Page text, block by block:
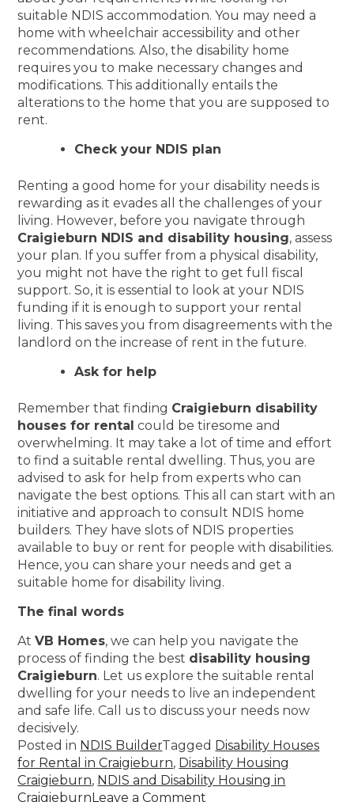
suitable NDIS accommodation. You may need a
home with wheelchair accessibility and other
recommendations. Also, the disability home
requires you to make necessary changes and
modifications. This additionally entails the
alterations to the home that you are supposed to
rent.
Check your NDIS plan
Renting a good home for your disability needs is
rewarding as it evades all the challenges of your
living. However, before you navigate through
Craigieburn NDIS and disability housing, assess
your plan. If you suffer from a physical disability,
you might not have the right to get full fiscal
support. So, it is essential to look at your NDIS
funding if it is enough to support your rental
living. This saves you from disagreements with the
landlord on the increase of rent in the future.
Ask for help
Remember that finding Craigieburn disability
houses for rental could be tiresome and
overwhelming. It may take a lot of time and effort
to find a suitable rental dwelling. Thus, you are
advised to ask for help from experts who can
navigate the best options. This all can start with an
initiative and approach to consult NDIS home
builders. They have slots of NDIS properties
available to buy or rent for people with disabilities.
Hence, you can share your needs and get a
suitable home for disability living.
The final words
AtVB Homes, we can help you navigate the
process of finding the best disability housing
Craigieburn. Let us explore the suitable rental
dwelling for your needs to live an independent
and safe life. Call us to discuss your needs now
decisively.
Posted in NDIS BuilderTagged Disability Houses
for Rental in Craigieburn, Disability Housing
Craigieburn, NDIS and Disability Housing in
CraigieburnLeave a Comment